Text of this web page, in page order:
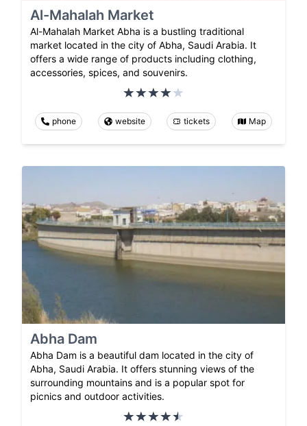
Al-Mahalah Market
Al-Mahalah Market Abha is a bustling traditional
market located in the city of Abha, Saudi Arabia. It
offers a wide range of products including clothing,
accessories, spices, and souvenirs.
phone website tickets Map
Abha Dam
Abha Dam is a beautiful dam located in the city of
Abha, Saudi Arabia. It offers stunning views of the
surrounding mountains and is a popular spot for
picnics and outdoor activities.